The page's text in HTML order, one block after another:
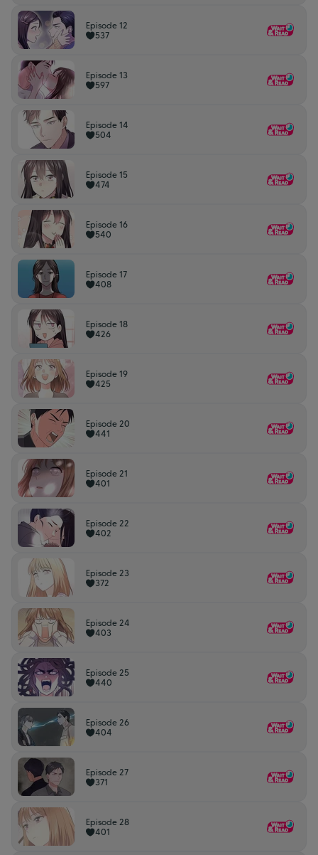
Episode 12
537
Episode 13
597
Episode 14
504
Episode 15
474
Episode 16
540
Episode 17
408
Episode 18
426
Episode 19
425
Episode 20
441
Episode 21
401
Episode 22
402
Episode 23
372
Episode 24
403
Episode 25
440
Episode 26
404
Episode 27
371
Episode 28
401